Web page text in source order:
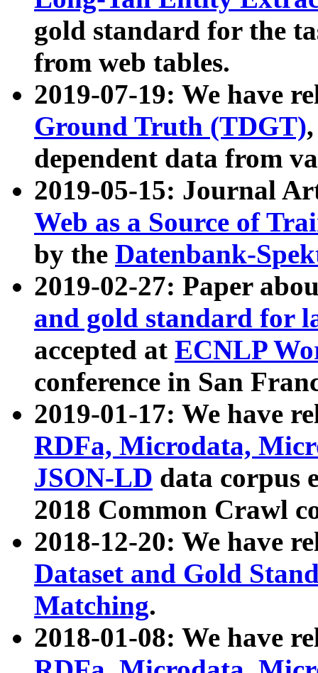
gold standard for the
from web tables.
2019-07-19: We have
Ground Truth (TDGT)
dependent data from
2019-05-15: Journal
Web as a Source of
by the Datenbank-
2019-02-27: Paper
and gold standard for
accepted at ECNLP
conference in San
2019-01-17: We have
RDFa, Microdata,
JSON-LD data corpus
2018 Common Crawl
2018-12-20: We have
Dataset and Gold
Matching.
2018-01-08: We have